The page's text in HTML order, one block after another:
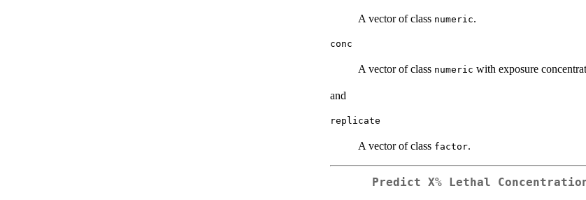
A vector of class numeric.
conc
A vector of class numeric with exposure
and
replicate
A vector of class factor.
Predict X% Lethal